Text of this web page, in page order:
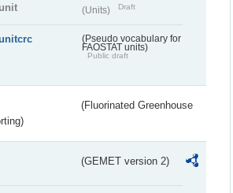
unit (Units) Draft
(Pseudo vocabulary for
FAOSTAT units)
Public draft
(Fluorinated Greenhouse
(GEMET version 2)